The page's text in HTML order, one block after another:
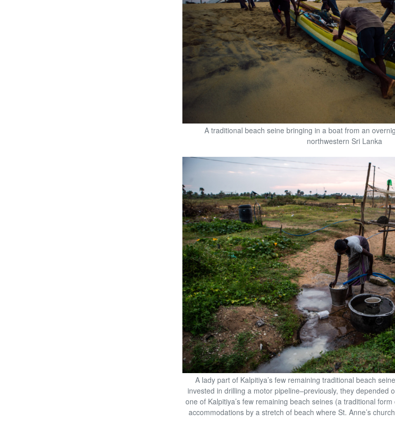
A traditional beach seine bringing in a boat from an
northwestern Sri Lanka
A lady part of Kalpitiya’s few remaining traditional beach
invested in drilling a motor pipeline–previously, they depended
one of Kalpitiya’s few remaining beach seines (a traditional
accommodations by a stretch of beach where St. Anne’s